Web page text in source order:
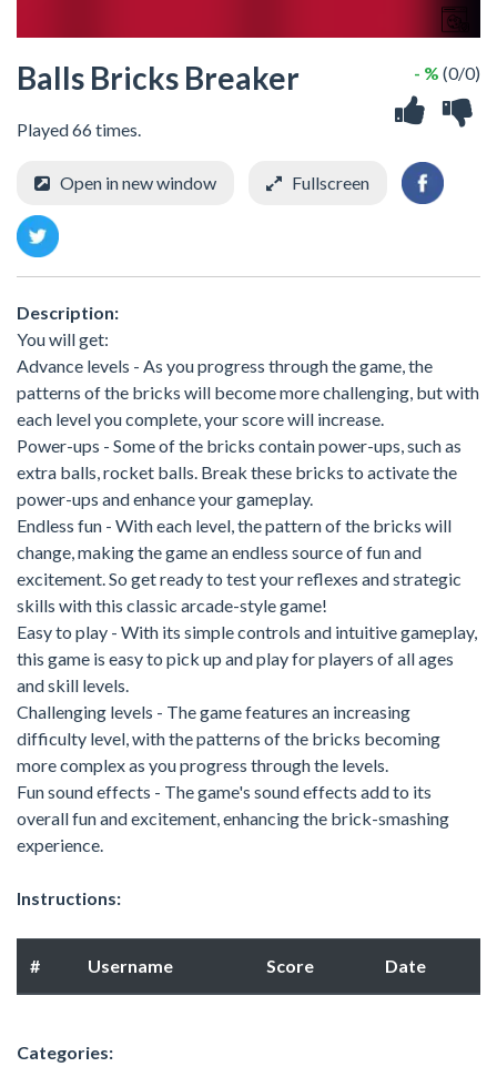
Balls Bricks Breaker
Played 66 times.
- % (0/0)
Open in new window Fullscreen
Description:
You will get:
Advance levels - As you progress through the game, the
patterns of the bricks will become more challenging, but with
each level you complete, your score will increase.
Power-ups - Some of the bricks contain power-ups, such as
extra balls, rocket balls. Break these bricks to activate the
power-ups and enhance your gameplay.
Endless fun - With each level, the pattern of the bricks will
change, making the game an endless source of fun and
excitement. So get ready to test your reflexes and strategic
skills with this classic arcade-style game!
Easy to play - With its simple controls and intuitive gameplay,
this game is easy to pick up and play for players of all ages
and skill levels.
Challenging levels - The game features an increasing
difficulty level, with the patterns of the bricks becoming
more complex as you progress through the levels.
Fun sound effects - The game's sound effects add to its
overall fun and excitement, enhancing the brick-smashing
experience.
Instructions:
# Username Score Date
Categories: